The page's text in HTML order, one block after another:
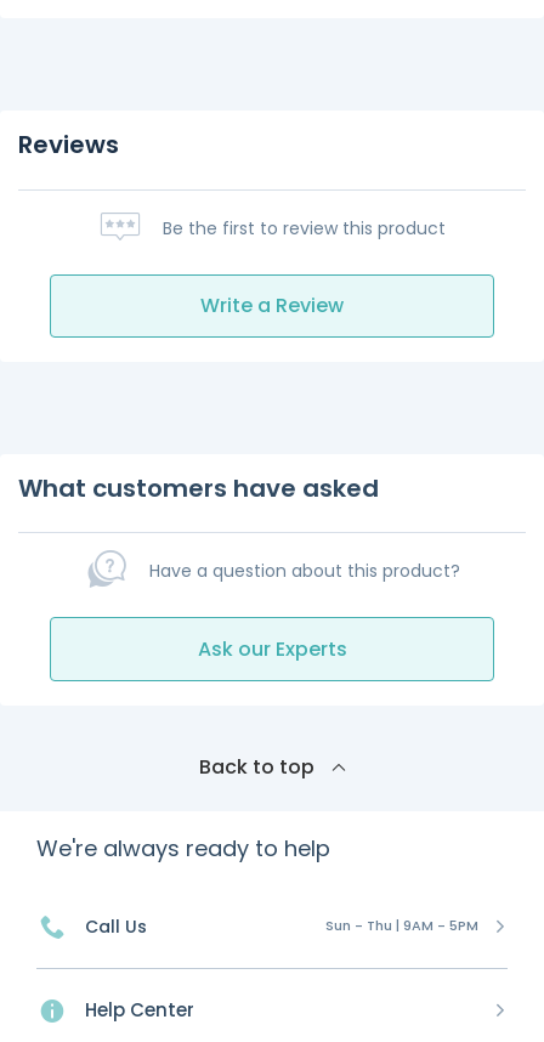
Reviews
Be the first to review this product
Write a Review
What customers have asked
Have a question about this product?
Ask our Experts
Back to top
We're always ready to help
Call Us Sun - Thu | 9AM - 5PM
Help Center